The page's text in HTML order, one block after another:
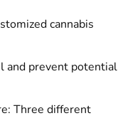
cannabis
and prevent potential
Three different